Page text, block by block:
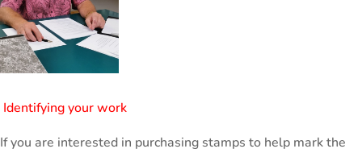
Identifying your work
If you are interested in purchasing stamps to help mark the